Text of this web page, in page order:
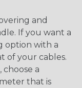
and
If you want a
option with a
of your cables.
a
that is